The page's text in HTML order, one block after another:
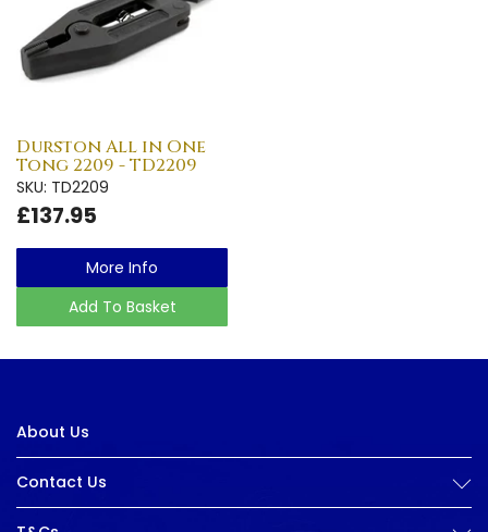
Durston All in One
Tong 2209 - TD2209
SKU: TD2209
£137.95
More Info
Add To Basket
About Us
Contact Us